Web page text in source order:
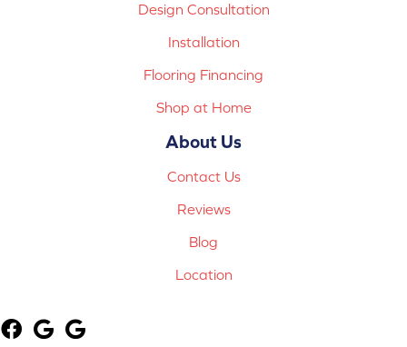
Design Consultation
Installation
Flooring Financing
Shop at Home
About Us
Contact Us
Reviews
Blog
Location